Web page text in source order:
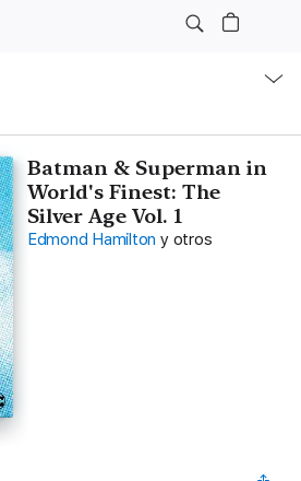
Batman & Superman in
World's Finest: The
Silver Age Vol. 1
Edmond Hamilton y otros